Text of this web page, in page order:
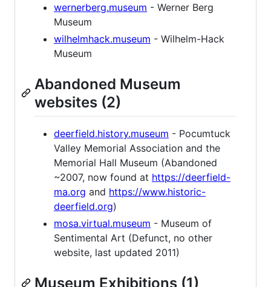
wernerberg.museum - Werner Berg
Museum
wilhelmhack.museum - Wilhelm-Hack
Museum
Abandoned Museum
websites (2)
deerfield.history.museum - Pocumtuck
Valley Memorial Association and the
Memorial Hall Museum (Abandoned
~2007, now found at https://deerfield-
ma.org and https://www.historic-
deerfield.org)
mosa.virtual.museum - Museum of
Sentimental Art (Defunct, no other
website, last updated 2011)
Museum Exhibitions (1)